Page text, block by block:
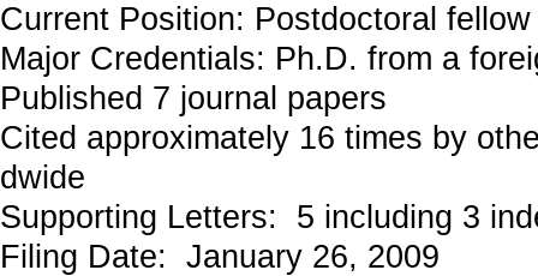
Current Position: Postdoctoral
Major Credentials: Ph.D. from a
Published 7 journal papers
Cited approximately 16 times by
dwide
Supporting Letters: 5 including 3
Filing Date: January 26, 2009